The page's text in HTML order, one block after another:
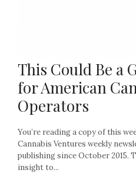
This Could Be a
for American
Operators
You’re reading a copy of this
Cannabis Ventures weekly
publishing since October 2015.
insight to...